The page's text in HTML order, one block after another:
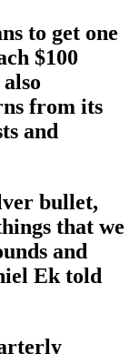
to get one
$100
from its
and
bullet,
that we
and
Ek told